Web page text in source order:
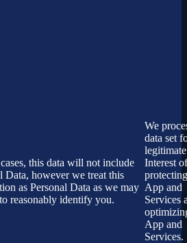
this data will not include
Data, however we treat this
as Personal Data as we may
reasonably identify you.
We
data set
legitimate
Interest of
App and
Services
App and
Services.